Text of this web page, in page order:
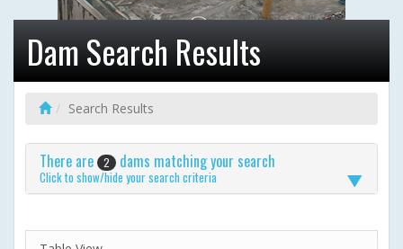
Dam Search Results
Search Results
There are 2 dams matching your search
Click to show/hide your search criteria